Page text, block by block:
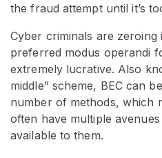
the fraud attempt until it’s
Cyber criminals are zeroing
preferred modus operandi
extremely lucrative. Also
middle” scheme, BEC can
number of methods, which
often have multiple
available to them.